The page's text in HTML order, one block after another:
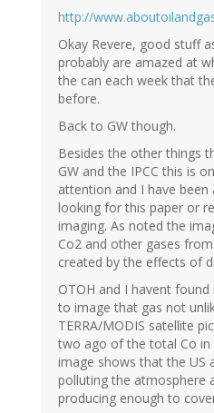
http://
Okay Revere, good stuff
probably are amazed at
the can each week that
before.
Back to GW though.
Besides the other things
GW and the IPCC this is
attention and I have
looking for this paper or
imaging. As noted the
Co2 and other gases
created by the effects of
OTOH and I havent
to image that gas not
TERRA/MODIS satellite
two ago of the total Co in
image shows that the US
polluting the atmosphere
producing enough to